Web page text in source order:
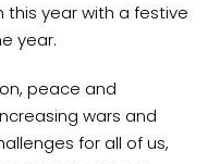
year with a festive
year.
peace and
wars and
for all of us,